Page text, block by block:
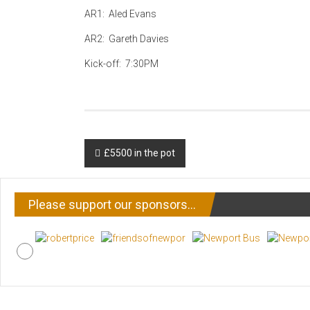
AR1: Aled Evans
AR2: Gareth Davies
Kick-off: 7:30PM
Post
navigation
£5500 in the pot
Please support our sponsors…